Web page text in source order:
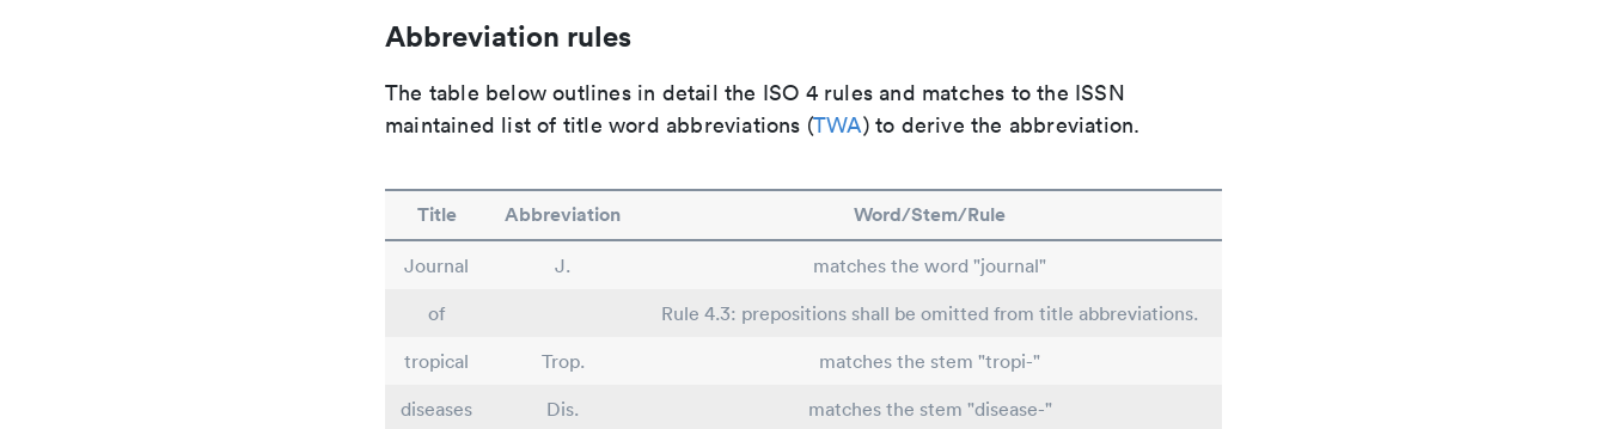
Abbreviation rules
The table below outlines in detail the ISO 4 rules and matches to the ISSN
maintained list of title word abbreviations (TWA) to derive the abbreviation.
Title Abbreviation Word/Stem/Rule
Journal J.
matches the word "journal"
of
Rule 4.3: prepositions shall be omitted from title abbreviations.
tropical
Trop.
matches the stem "tropi-"
diseases
Dis. matches the stem "disease-"